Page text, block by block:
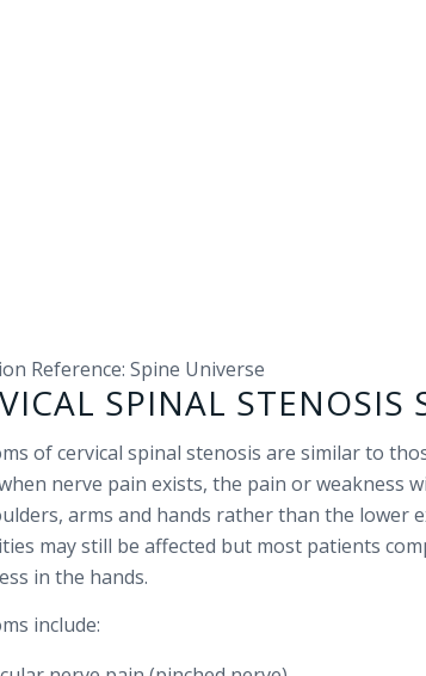
Reference: Spine Universe
SPINAL STENOSIS
of cervical spinal stenosis are similar to
nerve pain exists, the pain or weakness
arms and hands rather than the lower
may still be affected but most patients
in the hands.
include: